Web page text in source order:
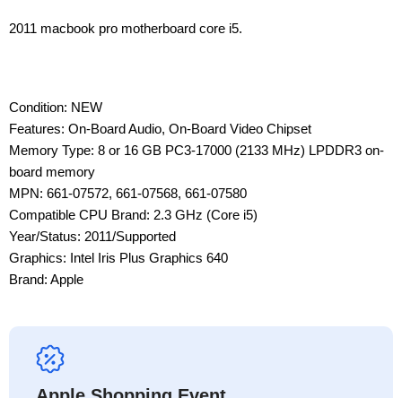
2011 macbook pro motherboard core i5.
Condition: NEW
Features: On-Board Audio, On-Board Video Chipset
Memory Type: 8 or 16 GB PC3-17000 (2133 MHz) LPDDR3 on-
board memory
MPN: 661-07572, 661-07568, 661-07580
Compatible CPU Brand: 2.3 GHz (Core i5)
Year/Status: 2011/Supported
Graphics: Intel Iris Plus Graphics 640
Brand: Apple